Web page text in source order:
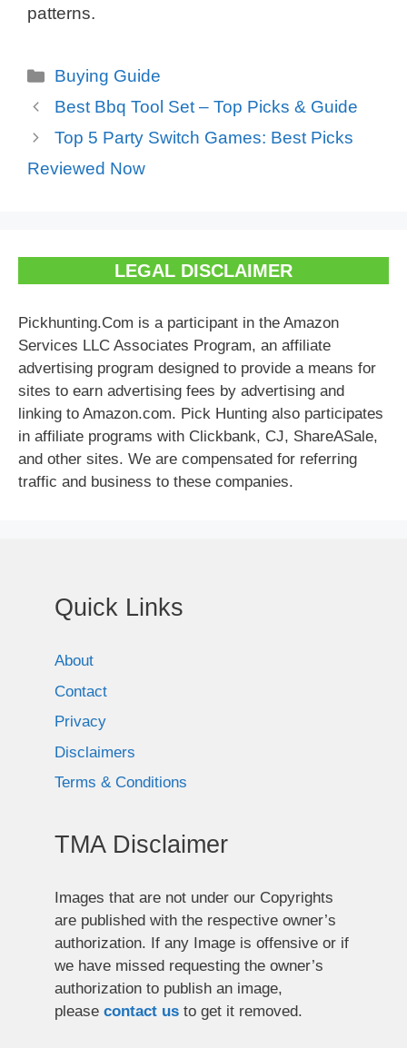
patterns.
Categories
Buying Guide
Best Bbq Tool Set – Top Picks & Guide
Top 5 Party Switch Games: Best Picks
Reviewed Now
LEGAL DISCLAIMER
Pickhunting.Com is a participant in the Amazon
Services LLC Associates Program, an affiliate
advertising program designed to provide a means for
sites to earn advertising fees by advertising and
linking to Amazon.com. Pick Hunting also participates
in affiliate programs with Clickbank, CJ, ShareASale,
and other sites. We are compensated for referring
traffic and business to these companies.
Quick Links
About
Contact
Privacy
Disclaimers
Terms & Conditions
TMA Disclaimer
Images that are not under our Copyrights
are published with the respective owner’s
authorization. If any Image is offensive or if
we have missed requesting the owner’s
authorization to publish an image,
please contact us to get it removed.